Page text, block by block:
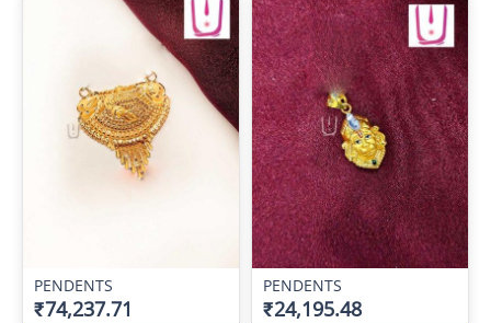
PENDENTS
₹74,237.71
PENDENTS
₹24,195.48